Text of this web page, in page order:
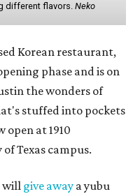
different flavors.Neko
Korean restaurant,
phase and is on
the wonders of
stuffed into pockets
open at 1910
Texas campus.
will give away a yubu